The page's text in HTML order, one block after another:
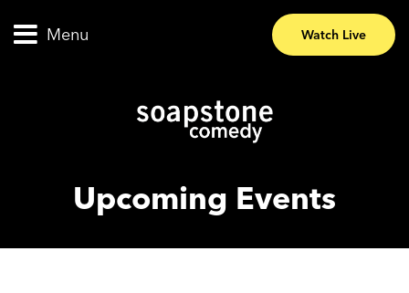
Menu Watch Live
Upcoming Events